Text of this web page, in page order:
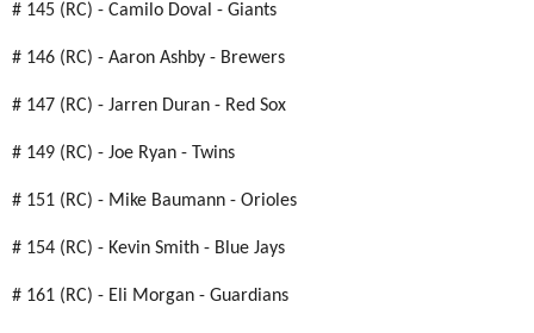
# 145 (RC) - Camilo Doval - Giants
# 146 (RC) - Aaron Ashby - Brewers
# 147 (RC) - Jarren Duran - Red Sox
# 149 (RC) - Joe Ryan - Twins
# 151 (RC) - Mike Baumann - Orioles
# 154 (RC) - Kevin Smith - Blue Jays
# 161 (RC) - Eli Morgan - Guardians